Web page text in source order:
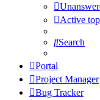
Active
Search
Portal
Project Manager
Bug Tracker